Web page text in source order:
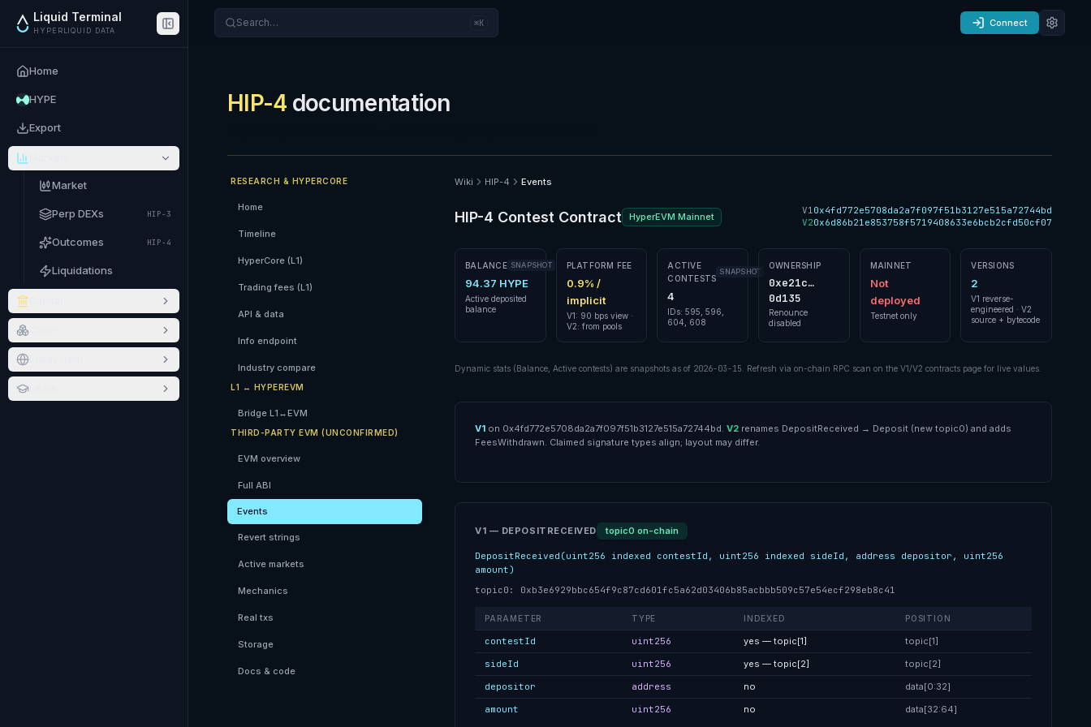
Liquid Terminal
HYPERLIQUID DATA
Home
HYPE
Export
Market
Perp DEXs HIP-3
Outcomes HIP-4
Liquidations
Search… ⌘K Connect
HIP-4 documentation
RESEARCH & HYPERCORE
Home
Timeline
HyperCore (L1)
Trading fees (L1)
API & data
Info endpoint
Industry compare
L1 ↔ HYPEREVM
Bridge L1↔EVM
THIRD-PARTY EVM (UNCONFIRMED)
EVM overview
Full ABI
Events
Revert strings
Active markets
Mechanics
Real txs
Storage
Docs & code
Wiki HIP-4 Events
HIP-4 Contest Contract HyperEVM Mainnet
V10x4fd772e5708da2a7f097f51b3127e515a72744bd
V20x6d86b21e853758f5719408633e6bcb2cfd50cf07
BALANCE SNAPSHOT
94.37 HYPE
Active deposited
balance
PLATFORM FEE
0.9% /
implicit
V1: 90 bps view ·
V2: from pools
ACTIVE
CONTESTS
SNAPSHOT
4
IDs: 595, 596,
604, 608
OWNERSHIP
0xe21c…
0d135
Renounce
disabled
MAINNET
Not
deployed
Testnet only
VERSIONS
2
V1 reverse-
engineered · V2
source + bytecode
Dynamic stats (Balance, Active contests) are snapshots as of 2026-03-15 . Refresh via on-chain RPC scan on the V1/V2 contracts page for live values.
V1 on 0x4fd772e5708da2a7f097f51b3127e515a72744bd. V2 renames DepositReceived → Deposit (new topic0) and adds
FeesWithdrawn. Claimed signature types align; layout may differ.
V1 — DEPOSITRECEIVED topic0 on-chain
DepositReceived(uint256 indexed contestId, uint256 indexed sideId, address depositor, uint256
amount)
topic0: 0xb3e6929bbc654f9c87cd601fc5a62d03406b85acbbb509c57e54ecf298eb8c41
PARAMETER TYPE INDEXED POSITION
contestId uint256 yes — topic[1]
topic[1]
sideId
uint256 yes — topic[2]
topic[2]
depositor
address no
data[0:32]
amount
uint256 no data[32:64]